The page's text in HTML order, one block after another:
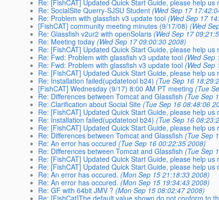
Re: [FishCAT] Updated Quick Start Guide, please help us
Re: SocialSite Querry-SJSU Student (Wed Sep 17
Re: Problem with glassfish v3 update tool (Wed Sep 17
[FishCAT] community meeting minutes (9/17/08) (Wed
Re: Glassfish v2ur2 with openSolaris (Wed Sep 17
Re: Meeting today (Wed Sep 17 09:00:30 2008)
Re: [FishCAT] Updated Quick Start Guide, please help us
Re: Fwd: Problem with glassfish v3 update tool (Wed Sep
Re: Fwd: Problem with glassfish v3 update tool (Wed Sep
Re: [FishCAT] Updated Quick Start Guide, please help us
Re: Installation failed(updatetool b24) (Tue Sep 16
[FishCAT] Wednesday (9/17) 8:00 AM PT meeting (Tue
Re: Differences between Tomcat and Glassfish (Tue Sep
Re: Clarification about Social Site (Tue Sep 16 08:48:06
Re: [FishCAT] Updated Quick Start Guide, please help us
Re: Installation failed(updatetool b24) (Tue Sep 16
Re: [FishCAT] Updated Quick Start Guide, please help us
Re: Differences between Tomcat and Glassfish (Tue Sep
Re: An error has occured (Tue Sep 16 00:22:35 2008)
Re: Differences between Tomcat and Glassfish (Tue Sep
Re: [FishCAT] Updated Quick Start Guide, please help us
Re: [FishCAT] Updated Quick Start Guide, please help us
Re: An error has occured. (Mon Sep 15 21:18:33 2008)
Re: An error has occured. (Mon Sep 15 19:34:43 2008)
Re: GF with 64bit JMV ? (Mon Sep 15 08:02:47 2008)